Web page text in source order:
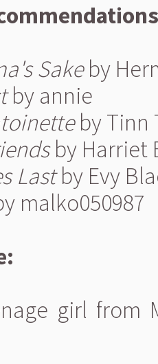
Sakeby
by annie
by Tinn
by Harriet
Lastby Evy
malko050987
girl from